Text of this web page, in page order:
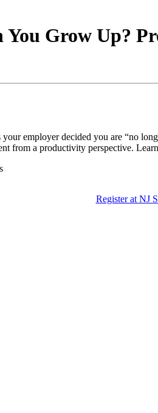
You Grow Up?
employer decided you are “no
from a productivity perspective.
Register at NJ